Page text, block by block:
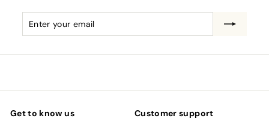
Enter
your
Subscribe
Get to know us Customer support